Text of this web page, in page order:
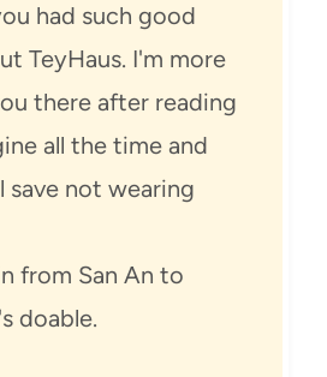
had such good
TeyHaus. I'm more
there after reading
all the time and
save not wearing
from San An to
doable.